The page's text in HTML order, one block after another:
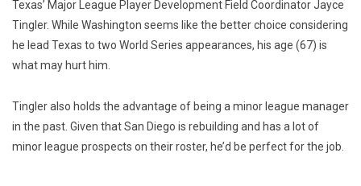
Texas’ Major League Player Development Field Coordinator Jayce
Tingler. While Washington seems like the better choice considering
he lead Texas to two World Series appearances, his age (67) is
what may hurt him.
Tingler also holds the advantage of being a minor league manager
in the past. Given that San Diego is rebuilding and has a lot of
minor league prospects on their roster, he’d be perfect for the job.